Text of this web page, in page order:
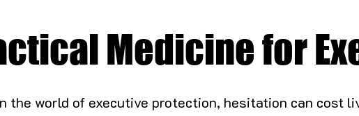
Medicine for
the world of executive protection, hesitation can cost